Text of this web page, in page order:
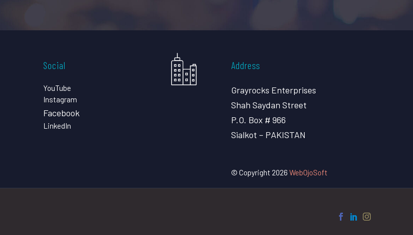
Social
YouTube
Instagram
Facebook
LinkedIn
Address
Grayrocks Enterprises
Shah Saydan Street
P.O. Box # 966
Sialkot – PAKISTAN
© Copyright 2026 WebOjoSoft